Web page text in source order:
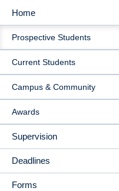
MAIN
NAVIGATION
Home
Prospective Students
Current Students
Campus & Community
Awards
Supervision
Deadlines
Forms